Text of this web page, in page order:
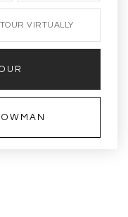
TOUR VIRTUALLY